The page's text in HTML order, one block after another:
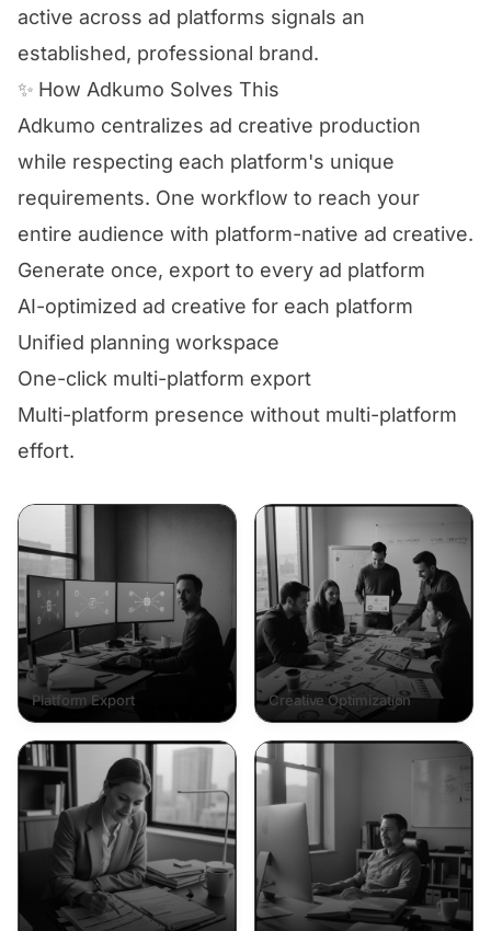
active across ad platforms signals an
established, professional brand.
✨ How Adkumo Solves This
Adkumo centralizes ad creative production
while respecting each platform's unique
requirements. One workflow to reach your
entire audience with platform-native ad creative.
Generate once, export to every ad platform
AI-optimized ad creative for each platform
Unified planning workspace
One-click multi-platform export
Multi-platform presence without multi-platform
effort.
Platform Export Creative Optimization